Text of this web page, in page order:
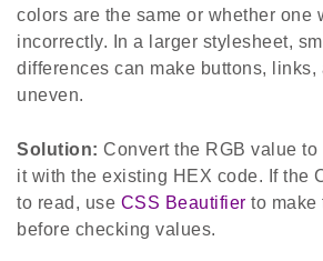
colors are the same or whether one
incorrectly. In a larger stylesheet,
differences can make buttons,
uneven.
Solution: Convert the RGB value
it with the existing HEX code. If the
to read, use CSS Beautifier to make
before checking values.